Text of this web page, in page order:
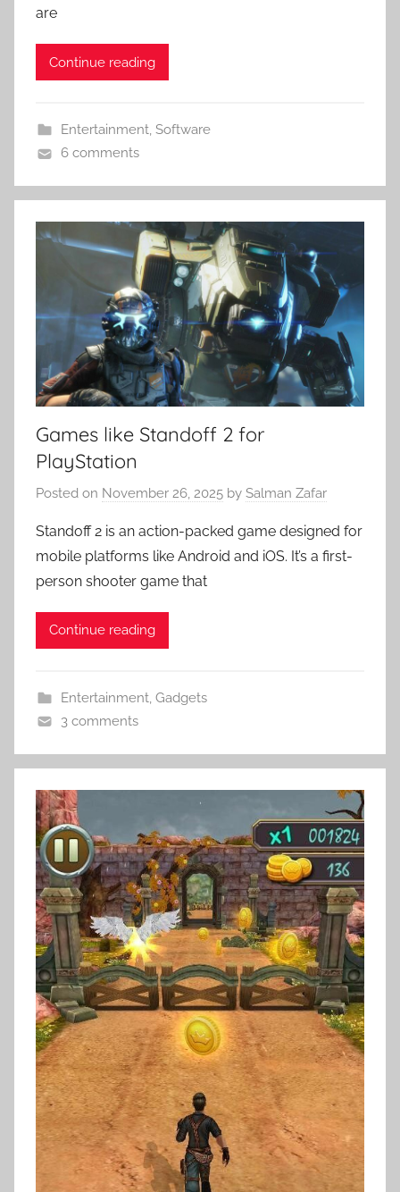
are
Continue reading
Entertainment, Software
6 comments
Games like Standoff 2 for
PlayStation
Posted on November 26, 2025 by Salman Zafar
Standoff 2 is an action-packed game designed for
mobile platforms like Android and iOS. It’s a first-
person shooter game that
Continue reading
Entertainment, Gadgets
3 comments